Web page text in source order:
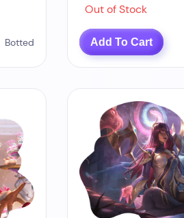
Botted
Out of Stock
Add To Cart